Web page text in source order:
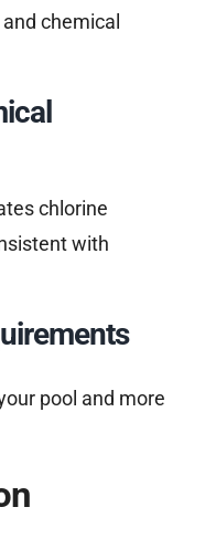
chemical
chlorine
with
pool and more